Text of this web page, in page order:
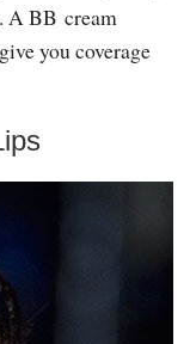
A BB cream
you coverage